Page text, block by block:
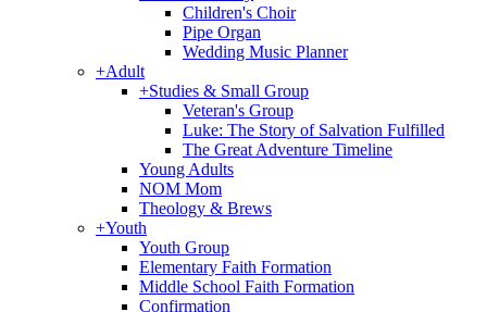
Children's Choir
Pipe Organ
Wedding Music Planner
+Adult
+Studies & Small Group
Veteran's Group
Luke: The Story of Salvation Fulfilled
The Great Adventure Timeline
Young Adults
NOM Mom
Theology & Brews
+Youth
Youth Group
Elementary Faith Formation
Middle School Faith Formation
Confirmation